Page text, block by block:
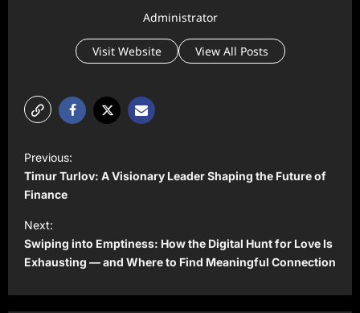
Administrator
Visit Website View All Posts
o
s
t
n
a
v
Previous:
Timur Turlov: A Visionary Leader Shaping the Future of
Finance
Next:
Swiping into Emptiness: How the Digital Hunt for Love Is
Exhausting — and Where to Find Meaningful Connection